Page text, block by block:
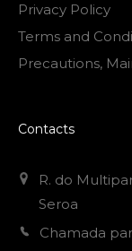
Privacy Policy
Terms and
Precautions,
Contacts
R. do
Seroa
Chamada